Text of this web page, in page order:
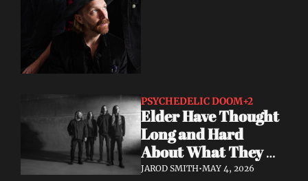
PSYCHEDELIC DOOM+2
Elder Have Thought
Long and Hard
About What They
Owe the Algorithm.
JAROD SMITH•MAY 4, 2026